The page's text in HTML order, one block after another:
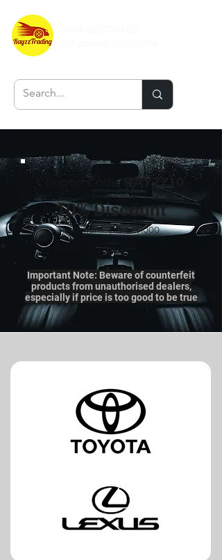
Coupon Code: RAYZZ10
10% Discount
Minimum spend: $1000
Important Note: Beware of counterfeit
products from unauthorised dealers,
especially if price is too good to be true